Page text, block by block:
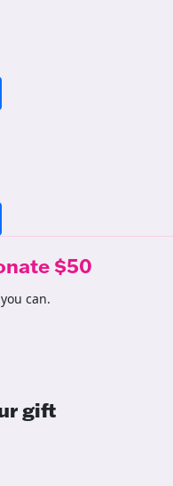
$50
can.
gift